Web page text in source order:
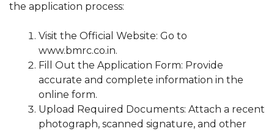
the application process:
Visit the Official Website: Go to
www.bmrc.co.in.
Fill Out the Application Form: Provide
accurate and complete information in the
online form.
Upload Required Documents: Attach a recent
photograph, scanned signature, and other